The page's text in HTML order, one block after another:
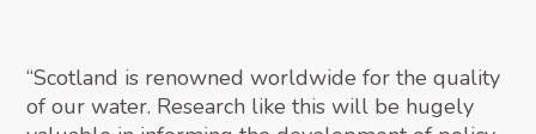
“Scotland is renowned worldwide for the quality
of our water. Research like this will be hugely